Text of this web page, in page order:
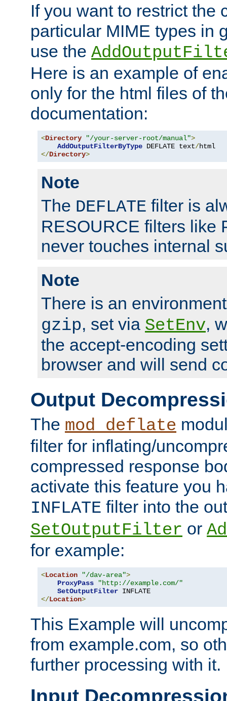
If you want to restrict the
particular MIME types in
use the
Here is an example of
only for the html files of
documentation:
<Directory "/your-server-root/manual">
AddOutputFilterByType DEFLATE text/
</Directory>
Note
The DEFLATE filter is
RESOURCE filters like
never touches internal
Note
There is an
gzip, set via SetEnv,
the accept-encoding
browser and will send
Output
The mod_deflate
filter for inflating/
compressed response
activate this feature you
INFLATE filter into the
SetOutputFilter or
for example:
<Location "/dav-area">
ProxyPass
"http://example.com/"
SetOutputFilter
</Location>
This Example will
from example.com, so
further processing with it.
Input